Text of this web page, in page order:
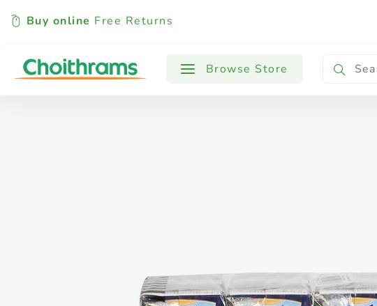
Buy online Free Returns
Browse Store
All Products Baby